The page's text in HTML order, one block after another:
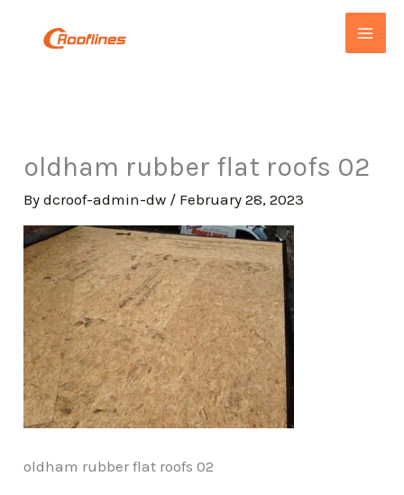
oldham rubber flat roofs 02
Bydcroof-admin-dw / February 28, 2023
oldham rubber flat roofs 02